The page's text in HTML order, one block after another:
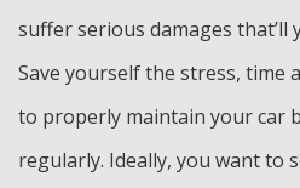
suffer serious damages that’ll
Save yourself the stress, time
to properly maintain your car
regularly. Ideally, you want to